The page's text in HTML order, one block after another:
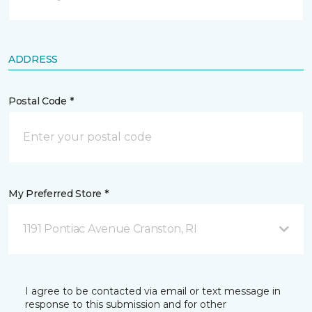
ADDRESS
Postal Code *
My Preferred Store *
1191 Pontiac Avenue Cranston, RI
I agree to be contacted via email or text message in
response to this submission and for other